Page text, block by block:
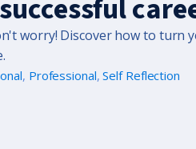
worry! Discover how to turn
, Professional,Self Reflection